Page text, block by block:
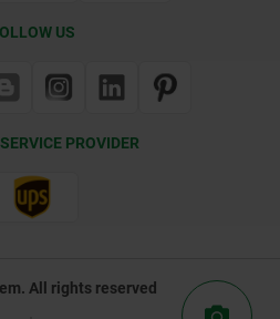
US
PROVIDER
All rights reserved